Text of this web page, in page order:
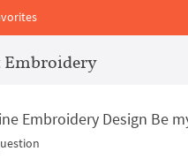
Embroidery
Embroidery Design Be